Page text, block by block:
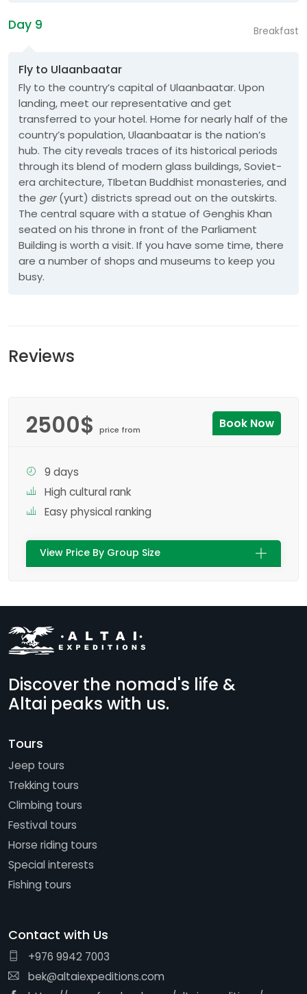
Breakfast
Day 9
Fly to Ulaanbaatar
Fly to the country’s capital of Ulaanbaatar. Upon
landing, meet our representative and get
transferred to your hotel. Home for nearly half of the
country’s population, Ulaanbaatar is the nation’s
hub. The city reveals traces of its historical periods
through its blend of modern glass buildings, Soviet-
era architecture, TIbetan Buddhist monasteries, and
the ger(yurt) districts spread out on the outskirts.
The central square with a statue of Genghis Khan
seated on his throne in front of the Parliament
Building is worth a visit. If you have some time, there
are a number of shops and museums to keep you
busy.
Reviews
2500$ price from Book Now
9 days
High cultural rank
Easy physical ranking
View Price By Group Size
Discover the nomad's life &
Altai peaks with us.
Tours
Jeep tours
Trekking tours
Climbing tours
Festival tours
Horse riding tours
Special interests
Fishing tours
Contact with Us
+976 9942 7003
bek@altaiexpeditions.com